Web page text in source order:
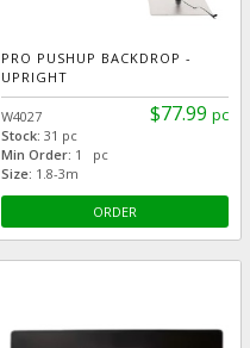
PRO PUSHUP BACKDROP -
UPRIGHT
$77.99 pc
W4027
Stock: 31 pc
Min Order: 1 pc
Size: 1.8-3m
ORDER